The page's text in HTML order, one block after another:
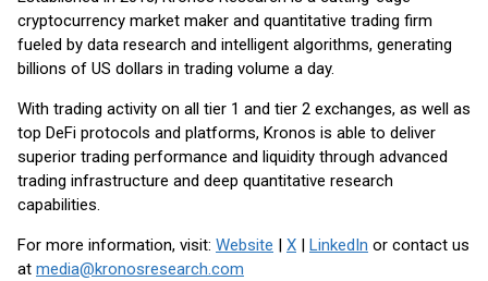
cryptocurrency market maker and quantitative trading firm
fueled by data research and intelligent algorithms, generating
billions of US dollars in trading volume a day.
With trading activity on all tier 1 and tier 2 exchanges, as well as
top DeFi protocols and platforms, Kronos is able to deliver
superior trading performance and liquidity through advanced
trading infrastructure and deep quantitative research
capabilities.
For more information, visit: Website | X | LinkedIn or contact us
at media@kronosresearch.com